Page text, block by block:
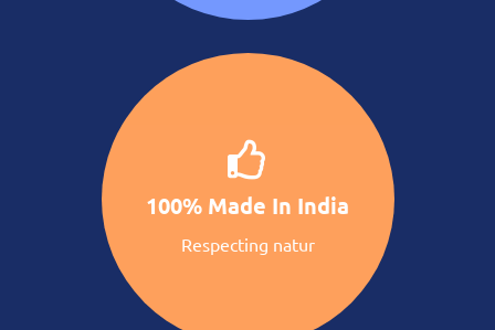
100% Made In India
Respecting natur